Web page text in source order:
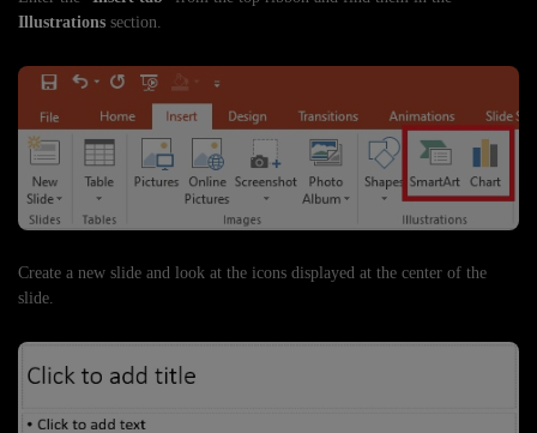
Illustrations section.
Create a new slide and look at the icons displayed at the center of the
slide.